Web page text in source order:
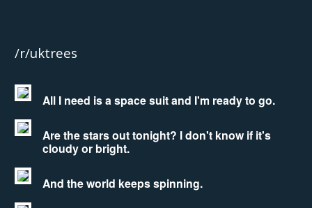
/r/uktrees
All I need is a space suit and I'm ready to go.
Are the stars out tonight? I don't know if it's
cloudy or bright.
And the world keeps spinning.